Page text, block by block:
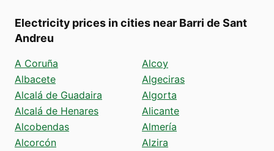
Electricity prices in cities near Barri de Sant
Andreu
A Coruña
Albacete
Alcalá de Guadaira
Alcalá de Henares
Alcobendas
Alcorcón
Alcoy
Algeciras
Algorta
Alicante
Almería
Alzira